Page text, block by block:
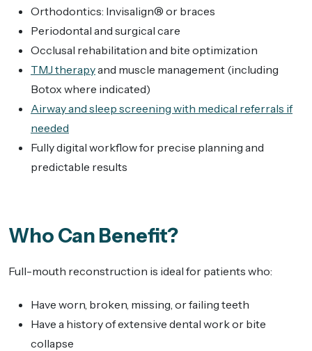
Orthodontics: Invisalign® or braces
Periodontal and surgical care
Occlusal rehabilitation and bite optimization
TMJ therapyand muscle management (including
Botox where indicated)
Airway and sleep screening with medical referrals if
needed
Fully digital workflow for precise planning and
predictable results
Who Can Benefit?
Full-mouth reconstruction is ideal for patients who:
Have worn, broken, missing, or failing teeth
Have a history of extensive dental work or bite
collapse